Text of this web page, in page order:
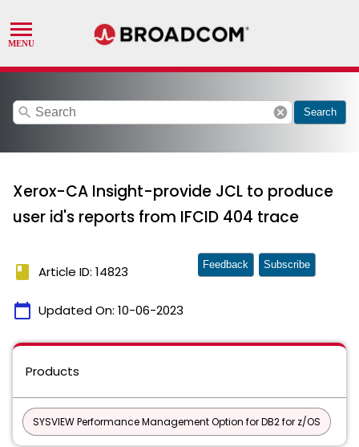
search cancel Search
Xerox-CA Insight-provide JCL to produce
user id's reports from IFCID 404 trace
book Article ID: 14823
calendar_today Updated On: 10-06-2023
Feedback Subscribe
Products
SYSVIEW Performance Management Option for DB2 for z/OS